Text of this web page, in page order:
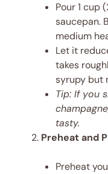
Pour 1 cup
saucepan.
medium
Let it
takes
syrupy but
Tip: If you
tasty.
Preheat and
Preheat